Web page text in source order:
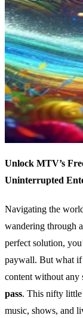
Unlock MTV’s
Uninterrupted
Navigating the
wandering through
perfect solution,
paywall. But what if
content without any
pass. This nifty
music, shows, and